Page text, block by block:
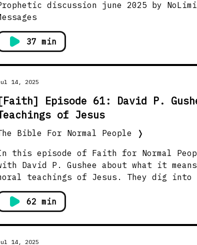
discussion june 2025 by
37 min
14, 2025
Episode 61: David P.
of Jesus
Bible For Normal People ❭
this episode of Faith for Normal
David P. Gushee about what it
teachings of Jesus. They dig into
in cultural context, yet still
about freedom, forgiveness,
to live well and love others. Show Notes →
thebiblefornormalpeople.com/
62 min
14, 2025